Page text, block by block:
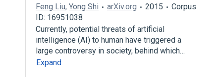
Feng Liu, Yong Shi arXiv.org 2015
Corpus
ID: 16951038
Currently, potential threats of artificial
intelligence (AI) to human have triggered a
large controversy in society, behind which…
Expand